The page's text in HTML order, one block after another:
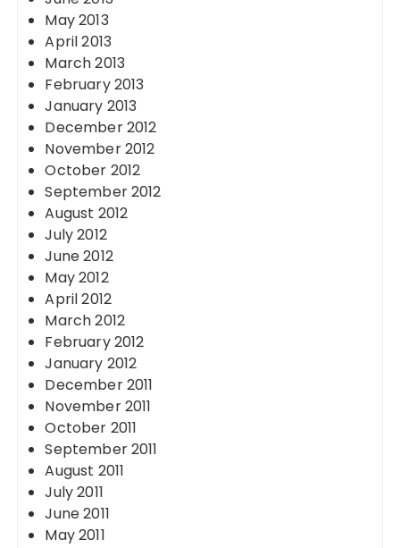
May 2013
April 2013
March 2013
February 2013
January 2013
December 2012
November 2012
October 2012
September 2012
August 2012
July 2012
June 2012
May 2012
April 2012
March 2012
February 2012
January 2012
December 2011
November 2011
October 2011
September 2011
August 2011
July 2011
June 2011
May 2011